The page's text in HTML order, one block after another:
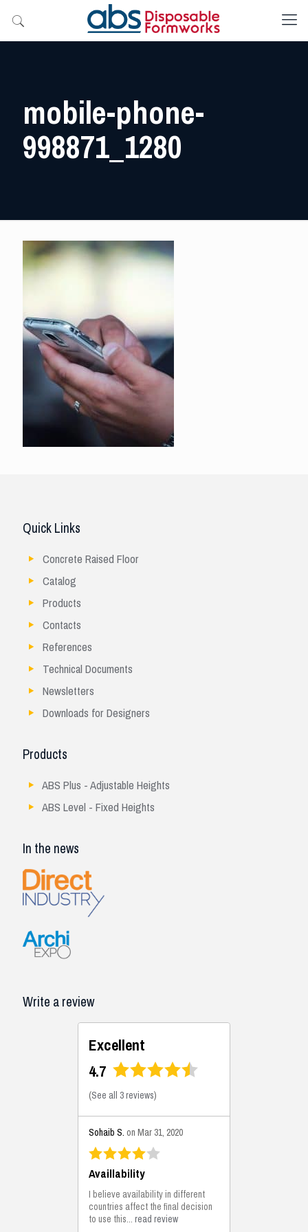
mobile-phone-
998871_1280
Quick Links
Concrete Raised Floor
Catalog
Products
Contacts
References
Technical Documents
Newsletters
Downloads for Designers
Products
ABS Plus - Adjustable Heights
ABS Level - Fixed Heights
In the news
Write a review
Excellent
4.7
(See all 3 reviews)
Sohaib S. on Mar 31, 2020
Availlability
I believe availability in different
countries affect the final decision
to use this...read review